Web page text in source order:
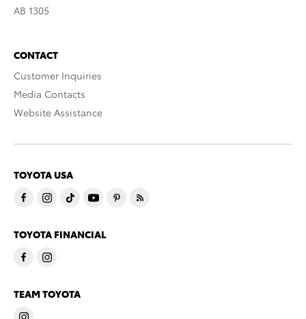
AB 1305
CONTACT
Customer Inquiries
Media Contacts
Website Assistance
TOYOTA USA
TOYOTA FINANCIAL
TEAM TOYOTA